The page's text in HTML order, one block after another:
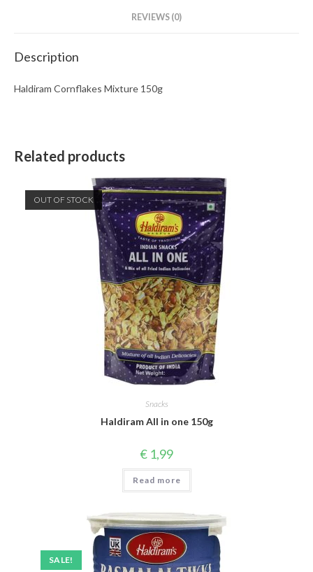
REVIEWS (0)
Description
Haldiram Cornflakes Mixture 150g
Related products
OUT OF STOCK
Snacks
Haldiram All in one 150g
€ 1,99
Read more
SALE!